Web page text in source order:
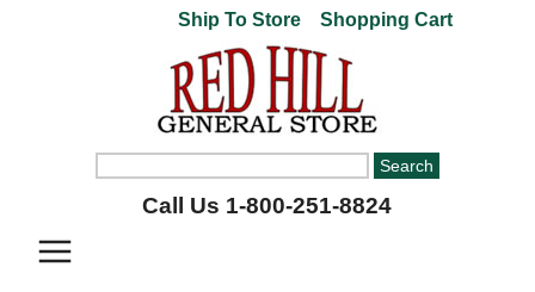
Ship To Store Shopping Cart
Call Us 1-800-251-8824